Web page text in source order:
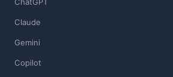
Claude
Gemini
Copilot